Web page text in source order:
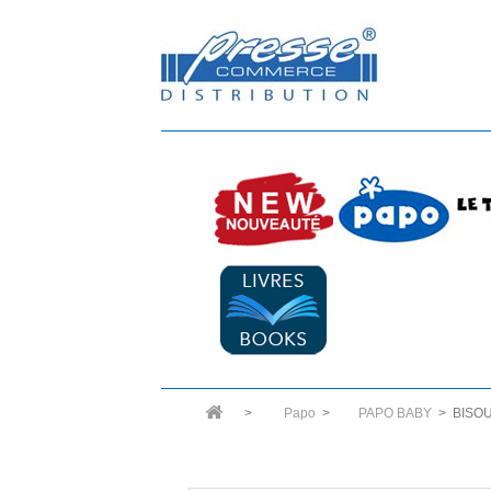
> Papo > PAPO BABY >